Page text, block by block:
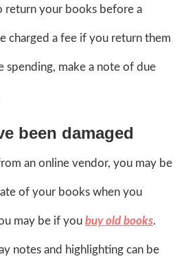
return your books before a
charged a fee if you return them
spending, make a note of due
been damaged
an online vendor, you may be
of your books when you
may be if you buy old books.
notes and highlighting can be